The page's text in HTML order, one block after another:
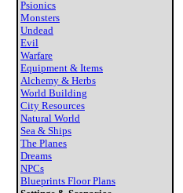
Psionics
Monsters
Undead
Evil
Warfare
Equipment & Items
Alchemy & Herbs
World Building
City Resources
Natural World
Sea & Ships
The Planes
Dreams
NPCs
Blueprints Floor Plans